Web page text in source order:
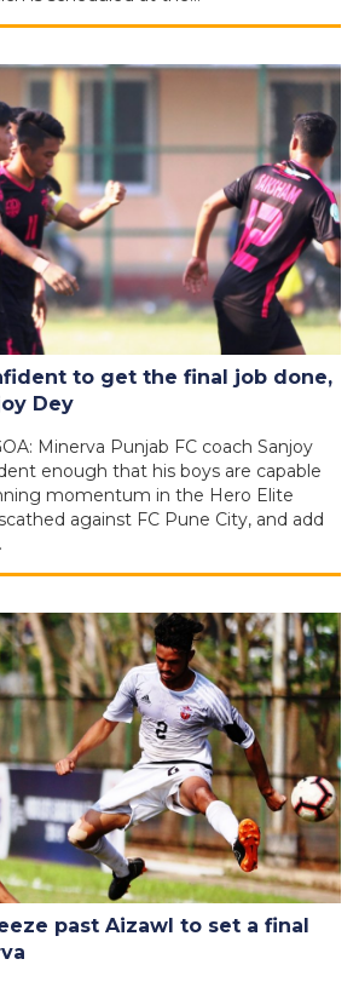
to get the final job done,
Dey
Minerva Punjab FC coach Sanjoy
enough that his boys are capable
momentum in the Hero Elite
against FC Pune City, and add
past Aizawl to set a final